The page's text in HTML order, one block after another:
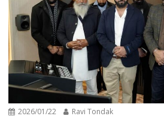
2026/01/22 Ravi Tondak